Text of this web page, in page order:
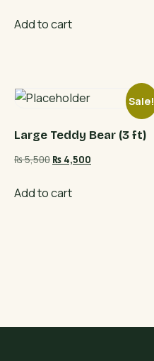
Add to cart
Sale!
Large Teddy Bear (3 ft)
₨5,500 Original
was:
₨ 4,500
Add to cart